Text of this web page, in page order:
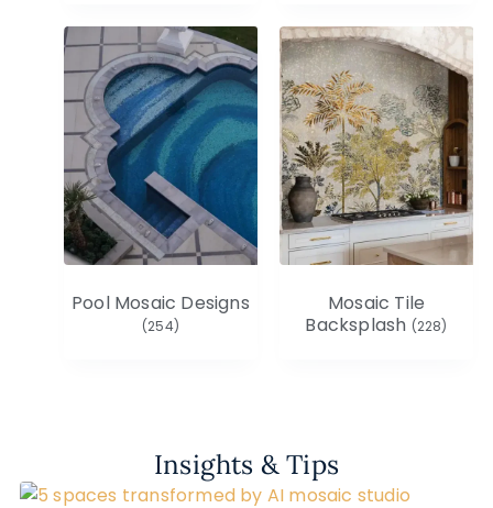
Pool Mosaic Designs
(254)
Mosaic Tile
Backsplash (228)
Insights & Tips